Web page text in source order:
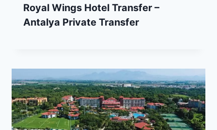
Royal Wings Hotel Transfer –
Antalya Private Transfer